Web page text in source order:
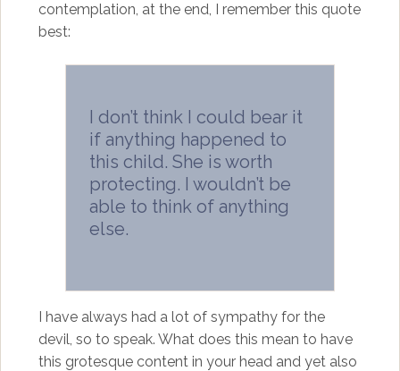
contemplation, at the end, I remember this quote
best:
I don’t think I could bear it
if anything happened to
this child. She is worth
protecting. I wouldn’t be
able to think of anything
else.
I have always had a lot of sympathy for the
devil, so to speak. What does this mean to have
this grotesque content in your head and yet also